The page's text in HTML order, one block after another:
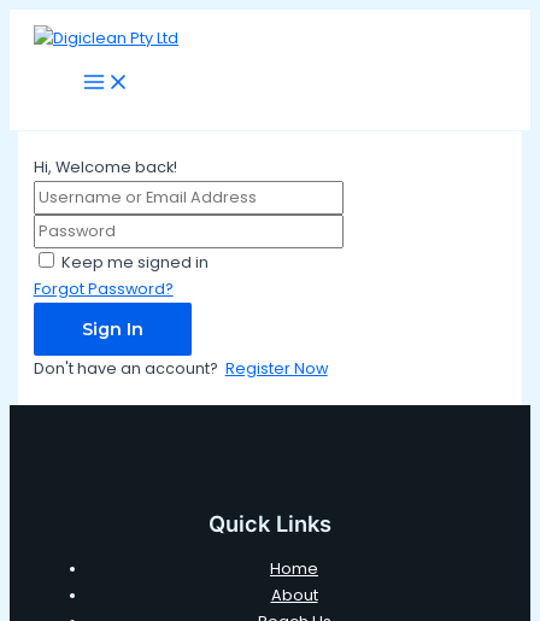
Skip
Main
Hi, Welcome back!
Keep me signed in
Forgot Password?
Sign In
Don't have an account? Register Now
Quick Links
Home
About